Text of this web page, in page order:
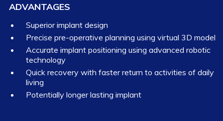
ADVANTAGES
Superior implant design
Precise pre-operative planning using virtual 3D model
Accurate implant positioning using advanced robotic
technology
Quick recovery with faster return to activities of daily
living
Potentially longer lasting implant